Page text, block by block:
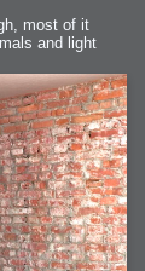
most of it
and light